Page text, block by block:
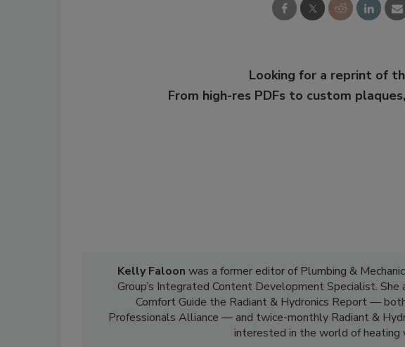
Looking for a reprint of
From high-res PDFs to custom plaques,
Kelly Faloon was a former editor of Plumbing &
Group’s Integrated Content Development Specialist.
Comfort Guide the Radiant & Hydronics Report —
Professionals Alliance — and twice-monthly Radiant &
interested in the world of heating